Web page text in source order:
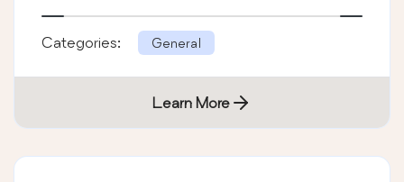
Categories: General
Learn More